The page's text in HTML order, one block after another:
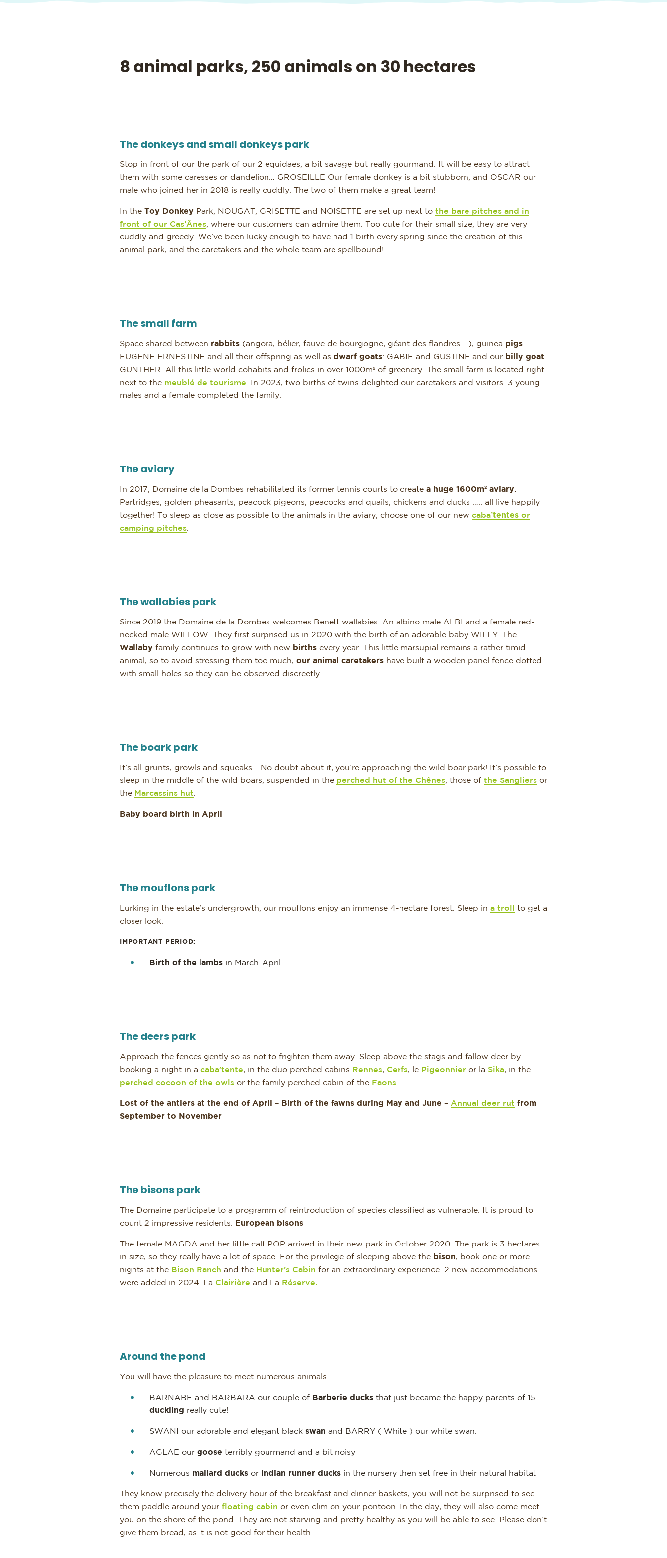
8 animal parks, 250 animals on 30 hectares
The donkeys and small donkeys park
Stop in front of our the park of our 2 equidaes, a bit savage but really gourmand. It will be easy to attract
them with some caresses or dandelion… GROSEILLE Our female donkey is a bit stubborn, and OSCAR our
male who joined her in 2018 is really cuddly. The two of them make a great team!
In the Toy Donkey Park, NOUGAT, GRISETTE and NOISETTE are set up next to the bare pitches and in
front of our Cas’Ânes, where our customers can admire them. Too cute for their small size, they are very
cuddly and greedy. We’ve been lucky enough to have had 1 birth every spring since the creation of this
animal park, and the caretakers and the whole team are spellbound!
The small farm
Space shared between rabbits (angora, bélier, fauve de bourgogne, géant des flandres …), guinea pigs
EUGENE ERNESTINE and all their offspring as well as dwarf goats: GABIE and GUSTINE and our billy goat
GÜNTHER. All this little world cohabits and frolics in over 1000m² of greenery. The small farm is located right
next to the meublé de tourisme. In 2023, two births of twins delighted our caretakers and visitors. 3 young
males and a female completed the family.
The aviary
In 2017, Domaine de la Dombes rehabilitated its former tennis courts to create a huge 1600m² aviary.
Partridges, golden pheasants, peacock pigeons, peacocks and quails, chickens and ducks ….. all live happily
together! To sleep as close as possible to the animals in the aviary, choose one of our new caba’tentes or
camping pitches.
The wallabies park
Since 2019 the Domaine de la Dombes welcomes Benett wallabies. An albino male ALBI and a female red-
necked male WILLOW. They first surprised us in 2020 with the birth of an adorable baby WILLY. The
Wallaby family continues to grow with new births every year. This little marsupial remains a rather timid
animal, so to avoid stressing them too much, our animal caretakers have built a wooden panel fence dotted
with small holes so they can be observed discreetly.
The boark park
It’s all grunts, growls and squeaks… No doubt about it, you’re approaching the wild boar park! It’s possible to
sleep in the middle of the wild boars, suspended in the perched hut of the Chênes, those of the Sangliers or
the Marcassins hut.
Baby board birth in April
The mouflons park
Lurking in the estate’s undergrowth, our mouflons enjoy an immense 4-hectare forest. Sleep in a troll
to get a
closer look.
IMPORTANT PERIOD:
Birth of the lambs in March-April
The deers park
Approach the fences gently so as not to frighten them away. Sleep above the stags and fallow deer by
booking a night in a caba’tente, in the duo perched cabins Rennes, Cerfs, le Pigeonnier or la Sika, in the
perched cocoon of the owls or the family perched cabin of the Faons
Lost of the antlers at the end of April – Birth of the fawns during May and June – Annual deer rut from
September to November
The bisons park
The Domaine participate to a programm of reintroduction of species classified as vulnerable. It is proud to
count 2 impressive residents: European bisons
The female MAGDA and her little calf POP arrived in their new park in October 2020. The park is 3 hectares
in size, so they really have a lot of space. For the privilege of sleeping above the bison, book one or more
nights at the Bison Ranch and the Hunter’s Cabin for an extraordinary experience. 2 new accommodations
were added in 2024: La Clairière and La Réserve.
Around the pond
You will have the pleasure to meet numerous animals
BARNABE and BARBARA our couple of Barberie ducks that just became the happy parents of 15
duckling really cute!
SWANI our adorable and elegant black swan and BARRY ( White ) our white swan.
AGLAE our goose terribly gourmand and a bit noisy
Numerous mallard ducks or Indian runner ducks in the nursery then set free in their natural habitat
They know precisely the delivery hour of the breakfast and dinner baskets, you will not be surprised to see
them paddle around your floating cabin or even clim on your pontoon. In the day, they will also come meet
you on the shore of the pond. They are not starving and pretty healthy as you will be able to see. Please don’t
give them bread, as it is not good for their health.